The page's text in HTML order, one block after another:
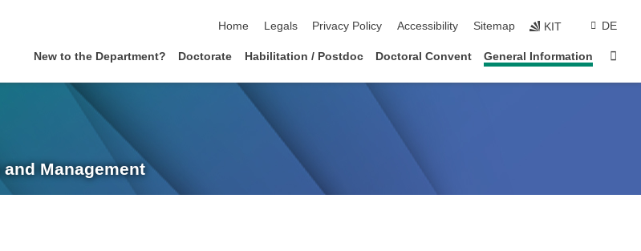
Home
Legals Privacy Policy Accessibility Sitemap KIT DE
New to the Department? Doctorate Habilitation / Postdoc Doctoral Convent General Information
Management